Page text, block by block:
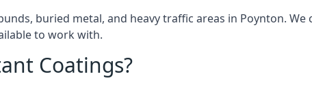
buried metal, and heavy traffic areas in Poynton.
to work with.
Coatings?